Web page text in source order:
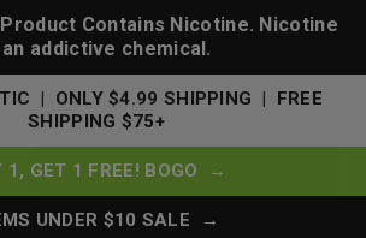
Product Contains Nicotine. Nicotine
addictive chemical.
| ONLY $4.99 SHIPPING | FREE
SHIPPING $75+
1, GET 1 FREE! BOGO →
UNDER $10 SALE →